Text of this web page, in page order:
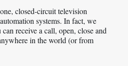
closed-circuit television
systems. In fact, we
receive a call, open, close and
in the world (or from